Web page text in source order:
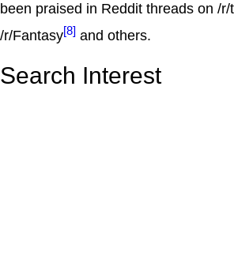
been praised in Reddit threads on /r/
/r/Fantasy[8] and others.
Search Interest